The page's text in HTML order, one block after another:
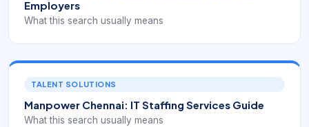
Employers
What this search usually means
TALENT SOLUTIONS
Manpower Chennai: IT Staffing Services Guide
What this search usually means